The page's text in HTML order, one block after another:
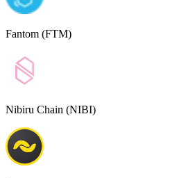
Fantom (FTM)
Nibiru Chain (NIBI)